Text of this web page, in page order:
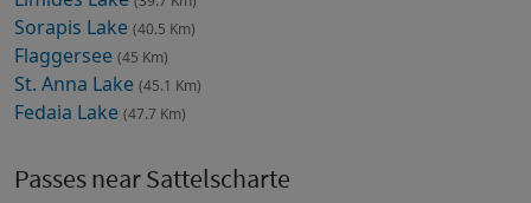
Sorapis Lake (40.5 Km)
Flaggersee (45 Km)
St. Anna Lake (45.1 Km)
Fedaia Lake (47.7 Km)
Passes near Sattelscharte